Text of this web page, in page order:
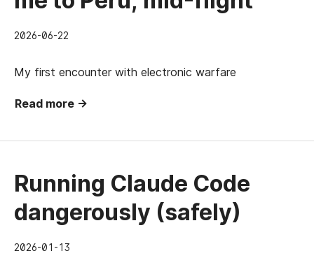
2026-06-22
My first encounter with electronic warfare
Read more →
Running Claude Code
dangerously (safely)
2026-01-13